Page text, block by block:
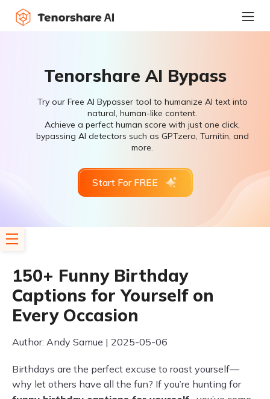
Tenorshare AI Bypass
Try our Free AI Bypasser tool to humanize AI text into
natural, human-like content.
Achieve a perfect human score with just one click,
bypassing AI detectors such as GPTzero, Turnitin, and
more.
Start For FREE
150+ Funny Birthday
Captions for Yourself on
Every Occasion
Author: Andy Samue | 2025-05-06
Birthdays are the perfect excuse to roast yourself—
why let others have all the fun? If you’re hunting for